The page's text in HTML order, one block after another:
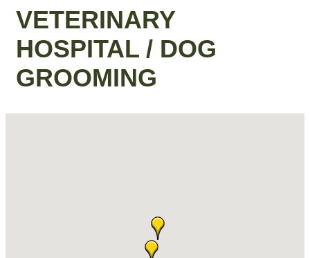
VETERINARY
HOSPITAL / DOG
GROOMING